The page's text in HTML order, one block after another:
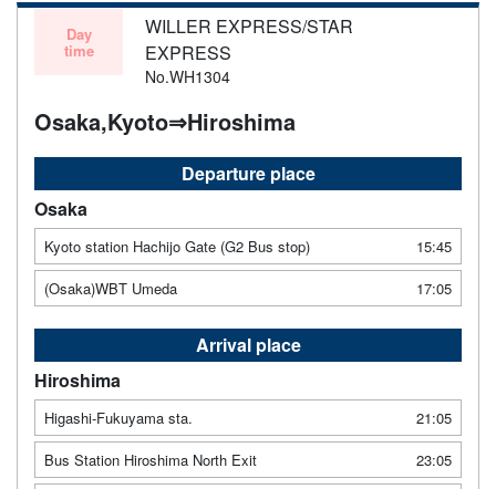
Day
time
WILLER EXPRESS/STAR
EXPRESS
No.WH1304
Osaka,Kyoto⇒Hiroshima
Departure place
Osaka
Kyoto station Hachijo Gate (G2 Bus stop)
15:45
(Osaka)WBT Umeda
17:05
Arrival place
Hiroshima
Higashi-Fukuyama sta.
21:05
Bus Station Hiroshima North Exit
23:05